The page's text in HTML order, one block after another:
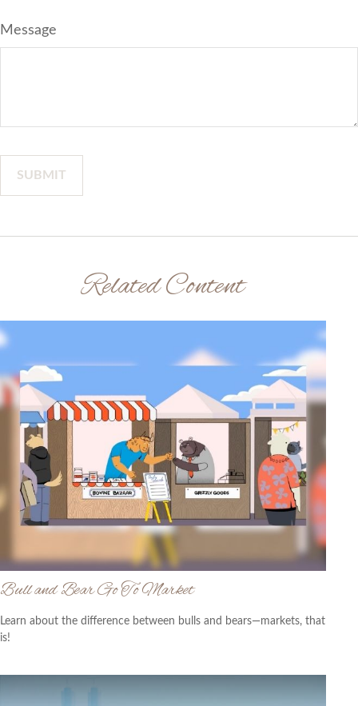
Message
Related Content
Bull and Bear Go To Market
Learn about the difference between bulls and bears—markets, that
is!